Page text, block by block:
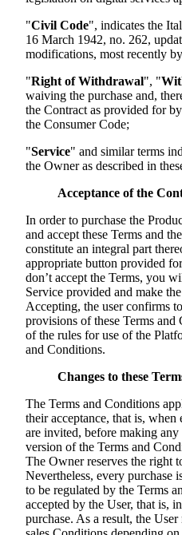
"Civil Code", indicates the
16 March 1942, no. 262,
modifications, most recently
"Right of Withdrawal", "
waiving the purchase and,
the Contract as provided for
the Consumer Code;
"Service" and similar terms
the Owner as described in
Acceptance of the
In order to purchase the
and accept these Terms and
constitute an integral part
appropriate button provided
don’t accept the Terms, you
Service provided and make
Accepting, the user confirms
provisions of these Terms
of the rules for use of the
and Conditions.
Changes to these
The Terms and Conditions
their acceptance, that is, when
are invited, before making any
version of the Terms and
The Owner reserves the right
Nevertheless, every purchase
to be regulated by the Terms
accepted by the User, that is,
purchase. As a result, the